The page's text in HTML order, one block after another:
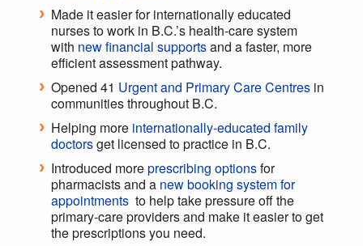
Made it easier for internationally educated
nurses to work in B.C.’s health-care system
with new financial supportsand a faster, more
efficient assessment pathway.
Opened 41 Urgent and Primary Care Centresin
communities throughout B.C.
Helping more internationally-educated family
doctorsget licensed to practice in B.C.
Introduced moreprescribing optionsfor
pharmacists and a new booking system for
appointments to help take pressure off the
primary-care providers and make it easier to get
the prescriptions you need.